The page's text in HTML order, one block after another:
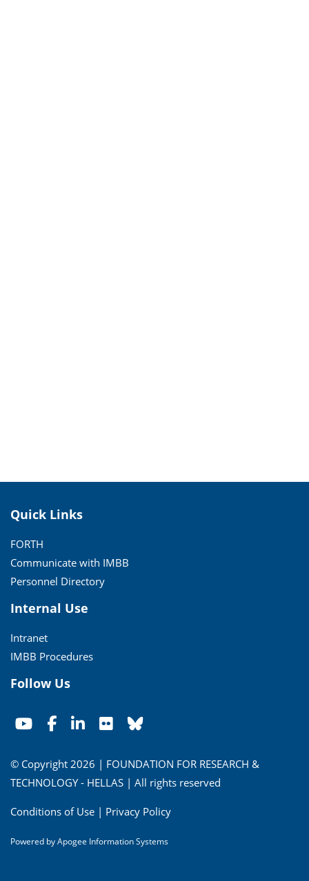
Quick Links
FORTH
Communicate with IMBB
Personnel Directory
Internal Use
Intranet
IMBB Procedures
Follow Us
© Copyright 2026 | FOUNDATION FOR RESEARCH &
TECHNOLOGY - HELLAS | All rights reserved
Conditions of Use | Privacy Policy
Powered byApogee Information Systems